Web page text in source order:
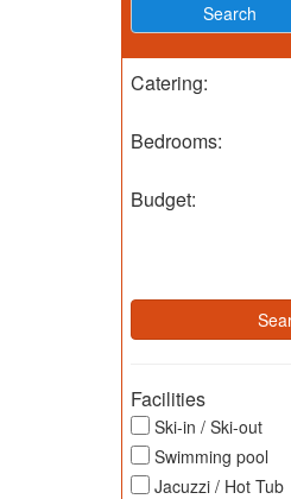
Catering:
Bedrooms:
Budget:
Facilities
Ski-in / Ski-out
Swimming pool
Jacuzzi / Hot Tub